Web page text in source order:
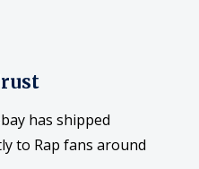
has shipped
to Rap fans around